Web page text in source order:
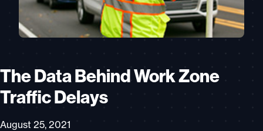
The Data Behind Work Zone
Traffic Delays
August 25, 2021